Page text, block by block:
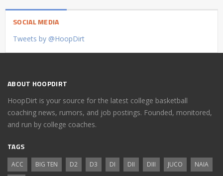
SOCIAL MEDIA
Tweets by @HoopDirt
ABOUT HOOPDIRT
HoopDirt is your source for the latest college basketball
coaching news, rumors, and job postings. Founded, monitored,
and run by college coaches.
TAGS
ACC BIG TEN D2 D3 DI DII DIII JUCO
NAIA